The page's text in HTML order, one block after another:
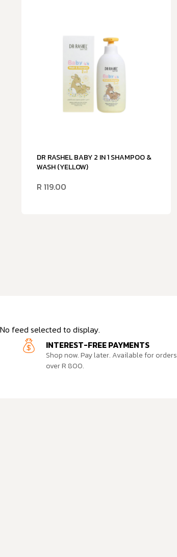
DR RASHEL BABY 2 IN 1 SHAMPOO &
WASH (YELLOW)
R 119.00
No feed selected to display.
INTEREST-FREE PAYMENTS
Shop now. Pay later. Available for orders
over R 800.